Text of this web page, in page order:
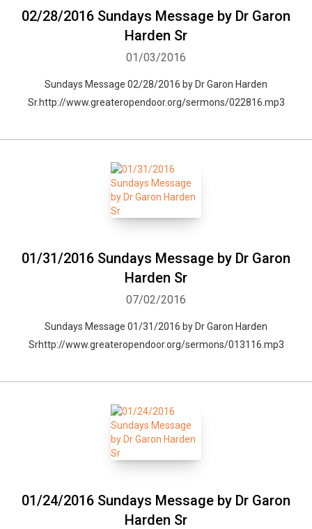
02/28/2016 Sundays Message by Dr Garon
Harden Sr
01/03/2016
Sundays Message 02/28/2016 by Dr Garon Harden
Sr.http://www.greateropendoor.org/sermons/022816.mp3
01/31/2016 Sundays Message by Dr Garon
Harden Sr
07/02/2016
Sundays Message 01/31/2016 by Dr Garon Harden
Srhttp://www.greateropendoor.org/sermons/013116.mp3
01/24/2016 Sundays Message by Dr Garon
Harden Sr